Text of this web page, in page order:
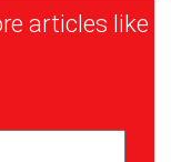
articles like